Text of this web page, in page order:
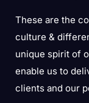
These are the
culture &
unique spirit of
enable us to
clients and our